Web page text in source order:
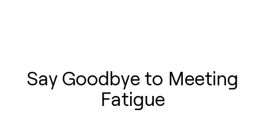
Say Goodbye to Meeting
Fatigue